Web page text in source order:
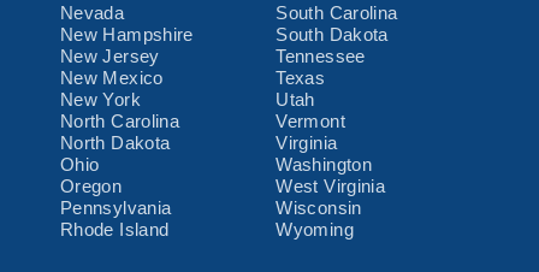
Nevada
New Hampshire
New Jersey
New Mexico
New York
North Carolina
North Dakota
Ohio
Oregon
Pennsylvania
Rhode Island
South Carolina
South Dakota
Tennessee
Texas
Utah
Vermont
Virginia
Washington
West Virginia
Wisconsin
Wyoming